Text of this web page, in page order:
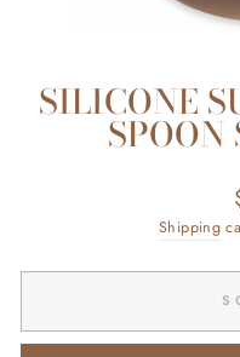
SILICONE
SPOON
Shipping